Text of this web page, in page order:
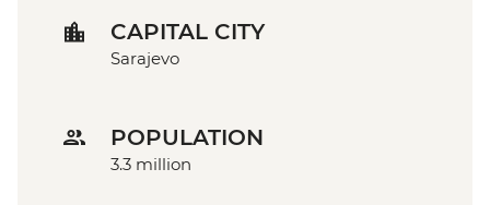
CAPITAL CITY
Sarajevo
POPULATION
3.3 million